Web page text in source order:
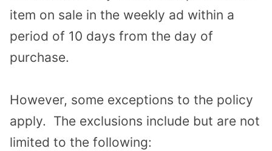
item on sale in the weekly ad within a
period of 10 days from the day of
purchase.
However, some exceptions to the policy
apply. The exclusions include but are not
limited to the following: